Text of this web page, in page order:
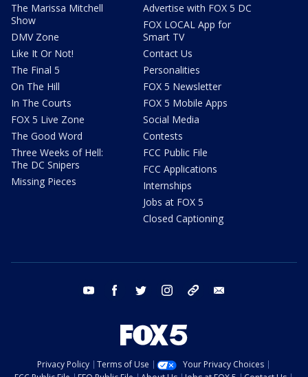
The Marissa Mitchell
Show
DMV Zone
Like It Or Not!
The Final 5
On The Hill
In The Courts
FOX 5 Live Zone
The Good Word
Three Weeks of Hell:
The DC Snipers
Missing Pieces
Advertise with FOX 5 DC
FOX LOCAL App for
Smart TV
Contact Us
Personalities
FOX 5 Newsletter
FOX 5 Mobile Apps
Social Media
Contests
FCC Public File
FCC Applications
Internships
Jobs at FOX 5
Closed Captioning
youtube facebook twitter instagram tiktok
Privacy Policy Terms of Use
Your Privacy Choices